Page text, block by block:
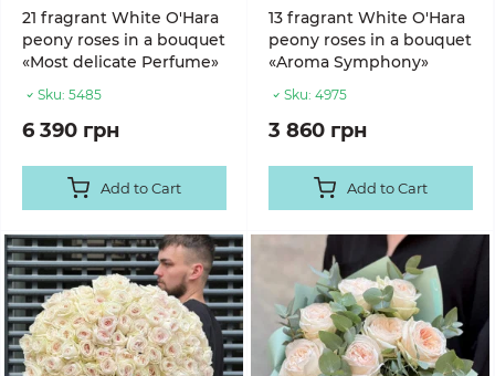
21 fragrant White O'Hara
peony roses in a bouquet
«Most delicate Perfume»
Sku: 5485
6 390 грн
Add to Cart
13 fragrant White O'Hara
peony roses in a bouquet
«Aroma Symphony»
Sku: 4975
3 860 грн
Add to Cart